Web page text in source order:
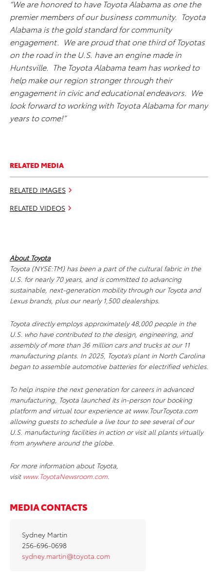
“We are honored to have Toyota Alabama as one the
premier members of our business community. Toyota
Alabama is the gold standard for community
engagement. We are proud that one third of Toyotas
on the road in the U.S. have an engine made in
Huntsville. The Toyota Alabama team has worked to
help make our region stronger through their
engagement in civic and educational endeavors. We
look forward to working with Toyota Alabama for many
years to come!”
RELATED MEDIA
RELATED IMAGES
RELATED VIDEOS
About Toyota
Toyota (NYSE:TM) has been a part of the cultural fabric in the
U.S. for nearly 70 years, and is committed to advancing
sustainable, next-generation mobility through our Toyota and
Lexus brands, plus our nearly 1,500 dealerships.
Toyota directly employs approximately 48,000 people in the
U.S. who have contributed to the design, engineering, and
assembly of more than 36 million cars and trucks at our 11
manufacturing plants. In 2025, Toyota’s plant in North Carolina
began to assemble automotive batteries for electrified vehicles.
To help inspire the next generation for careers in advanced
manufacturing, Toyota launched its in-person tour booking
platform and virtual tour experience at www.TourToyota.com
allowing guests to schedule a live tour to see several of our
U.S. manufacturing facilities in action or visit all plants virtually
from anywhere around the globe.
For more information about Toyota,
visit www.ToyotaNewsroom.com.
MEDIA CONTACTS
Sydney Martin
256-696-0698
sydney.martin@toyota.com